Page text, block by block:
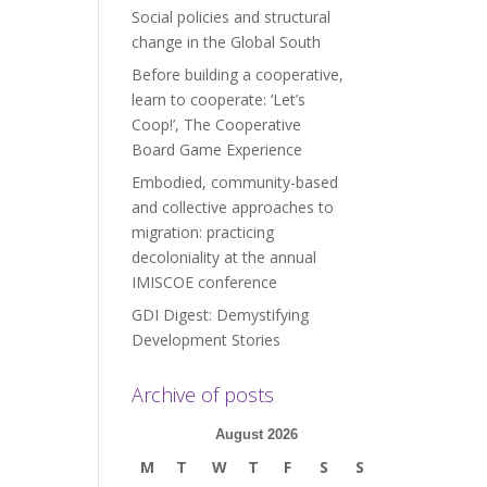
Social policies and structural
change in the Global South
Before building a cooperative,
learn to cooperate: ‘Let’s
Coop!’, The Cooperative
Board Game Experience
Embodied, community-based
and collective approaches to
migration: practicing
decoloniality at the annual
IMISCOE conference
GDI Digest: Demystifying
Development Stories
Archive of posts
August 2026
M T W T F S S